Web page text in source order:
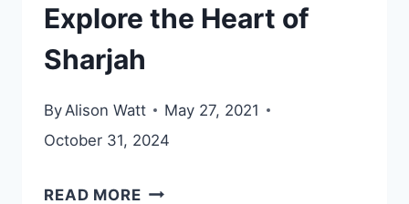
Explore the Heart of
Sharjah
By Alison Watt
May 27, 2021
October 31, 2024
READ MOREEXPLORE